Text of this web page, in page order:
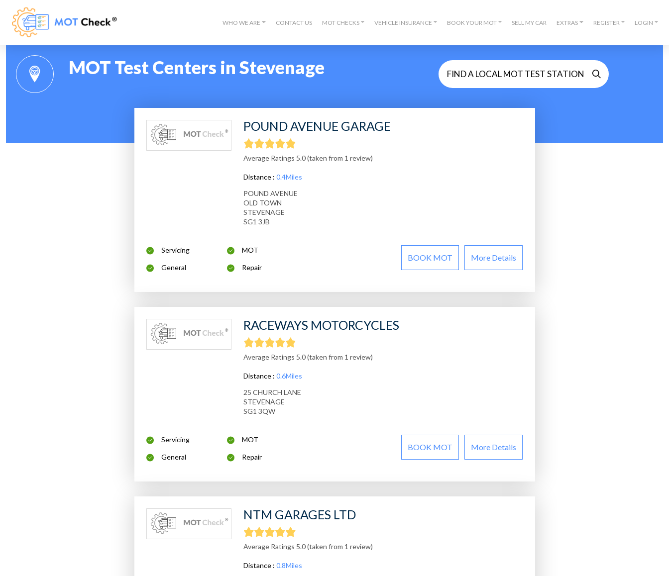
WHO WE ARE CONTACT US MOT CHECKS VEHICLE INSURANCE BOOK YOUR MOT SELL MY CAR EXTRAS REGISTER LOGIN
MOT Test Centers in Stevenage FIND A LOCAL MOT TEST STATION
POUND AVENUE GARAGE
Average Ratings 5.0 (taken from 1 review)
Distance : 0.4Miles
POUND AVENUE
OLD TOWN
STEVENAGE
SG1 3JB
Servicing MOT
General Repair
BOOK MOT More Details
RACEWAYS MOTORCYCLES
Average Ratings 5.0 (taken from 1 review)
Distance : 0.6Miles
25 CHURCH LANE
STEVENAGE
SG1 3QW
Servicing MOT
General Repair
BOOK MOT More Details
NTM GARAGES LTD
Average Ratings 5.0 (taken from 1 review)
Distance : 0.8Miles